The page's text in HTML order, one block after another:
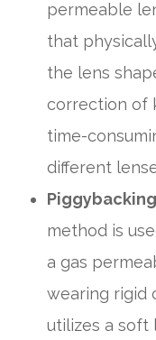
permeable
that
the lens
correction of
time-
different
method is
a gas
wearing rigid
utilizes a soft